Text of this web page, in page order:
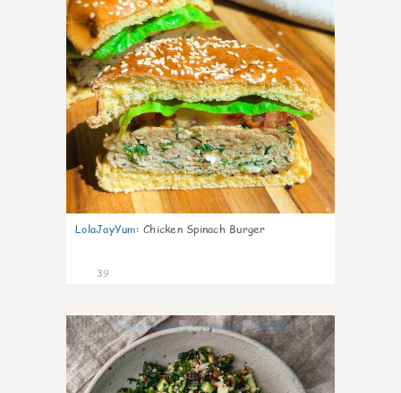
LolaJayYum: Chicken Spinach Burger
39
1